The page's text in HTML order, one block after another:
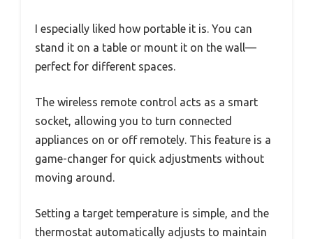
I especially liked how portable it is. You can
stand it on a table or mount it on the wall—
perfect for different spaces.
The wireless remote control acts as a smart
socket, allowing you to turn connected
appliances on or off remotely. This feature is a
game-changer for quick adjustments without
moving around.
Setting a target temperature is simple, and the
thermostat automatically adjusts to maintain